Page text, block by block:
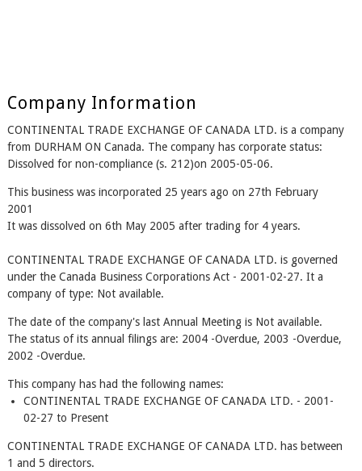
Company Information
CONTINENTAL TRADE EXCHANGE OF CANADA LTD. is a company
from DURHAM ON Canada. The company has corporate status:
Dissolved for non-compliance (s. 212)on 2005-05-06.
This business was incorporated 25 years ago on 27th February
2001
It was dissolved on 6th May 2005 after trading for 4 years.
CONTINENTAL TRADE EXCHANGE OF CANADA LTD. is governed
under the Canada Business Corporations Act - 2001-02-27. It a
company of type: Not available.
The date of the company's last Annual Meeting is Not available.
The status of its annual filings are: 2004 -Overdue, 2003 -Overdue,
2002 -Overdue.
This company has had the following names:
CONTINENTAL TRADE EXCHANGE OF CANADA LTD. - 2001-
02-27 to Present
CONTINENTAL TRADE EXCHANGE OF CANADA LTD. has between
1 and 5 directors.